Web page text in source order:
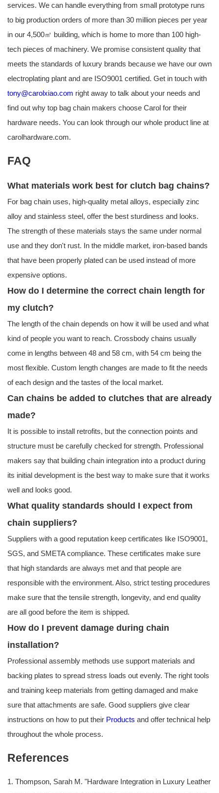
services. We can handle everything from small prototype runs
to big production orders of more than 30 million pieces per year
in our 4,500㎡ building, which is home to more than 100 high-
tech pieces of machinery. We promise consistent quality that
meets the standards of luxury brands because we have our own
electroplating plant and are ISO9001 certified. Get in touch with
tony@carolxiao.com right away to talk about your needs and
find out why top bag chain makers choose Carol for their
hardware needs. You can look through our whole product line at
carolhardware.com.
FAQ
What materials work best for clutch bag chains?
For bag chain uses, high-quality metal alloys, especially zinc
alloy and stainless steel, offer the best sturdiness and looks.
The strength of these materials stays the same under normal
use and they don't rust. In the middle market, iron-based bands
that have been properly plated can be used instead of more
expensive options.
How do I determine the correct chain length for
my clutch?
The length of the chain depends on how it will be used and what
kind of people you want to reach. Crossbody chains usually
come in lengths between 48 and 58 cm, with 54 cm being the
most flexible. Custom length changes are made to fit the needs
of each design and the tastes of the local market.
Can chains be added to clutches that are already
made?
It is possible to install retrofits, but the connection points and
structure must be carefully checked for strength. Professional
makers say that building chain integration into a product during
its initial development is the best way to make sure that it works
well and looks good.
What quality standards should I expect from
chain suppliers?
Suppliers with a good reputation keep certificates like ISO9001,
SGS, and SMETA compliance. These certificates make sure
that high standards are always met and that people are
responsible with the environment. Also, strict testing procedures
make sure that the tensile strength, longevity, and end quality
are all good before the item is shipped.
How do I prevent damage during chain
installation?
Professional assembly methods use support materials and
backing plates to spread stress loads out evenly. The right tools
and training keep materials from getting damaged and make
sure that attachments are safe. Good suppliers give clear
instructions on how to put their Products and offer technical help
throughout the whole process.
References
1. Thompson, Sarah M. "Hardware Integration in Luxury Leather